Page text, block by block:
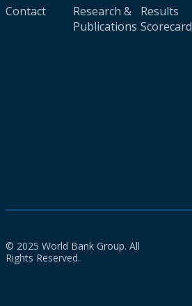
Contact
Research &
Publications
Results
Scorecard
© 2025 World Bank Group. All
Rights Reserved.